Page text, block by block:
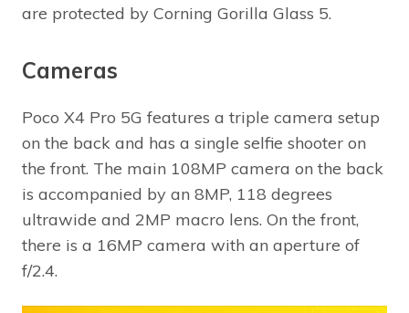
are protected by Corning Gorilla Glass 5.
Cameras
Poco X4 Pro 5G features a triple camera setup
on the back and has a single selfie shooter on
the front. The main 108MP camera on the back
is accompanied by an 8MP, 118 degrees
ultrawide and 2MP macro lens. On the front,
there is a 16MP camera with an aperture of
f/2.4.